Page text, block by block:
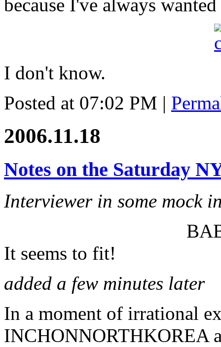
because I've always
I don't know.
Posted at 07:02 PM |
2006.11.18
Notes on the Saturday
Interviewer in some mock
It seems to fit!
added a few minutes later
In a moment of irrational
INCHONNORTHKOREA